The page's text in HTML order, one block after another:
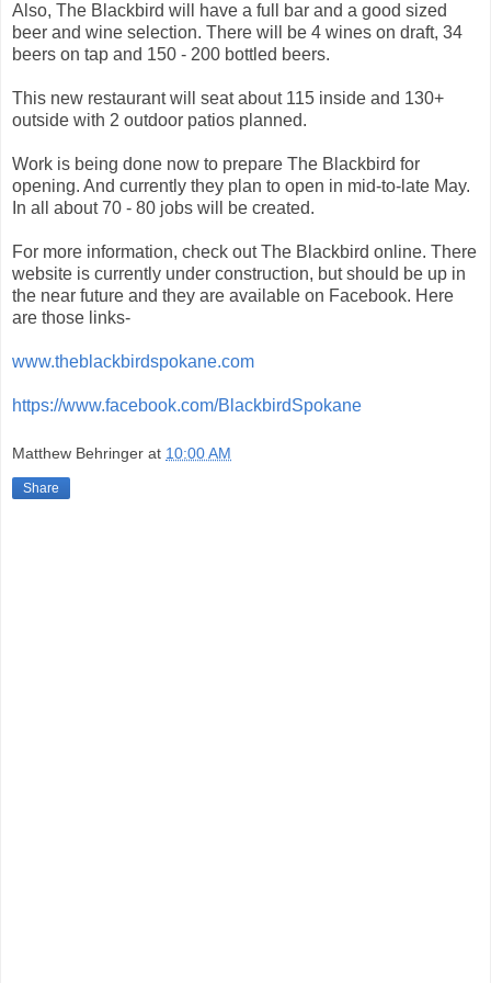
Also, The Blackbird will have a full bar and a good sized
beer and wine selection. There will be 4 wines on draft, 34
beers on tap and 150 - 200 bottled beers.
This new restaurant will seat about 115 inside and 130+
outside with 2 outdoor patios planned.
Work is being done now to prepare The Blackbird for
opening. And currently they plan to open in mid-to-late May.
In all about 70 - 80 jobs will be created.
For more information, check out The Blackbird online. There
website is currently under construction, but should be up in
the near future and they are available on Facebook. Here
are those links-
www.theblackbirdspokane.com
https://www.facebook.com/BlackbirdSpokane
Matthew Behringer at 10:00 AM
Share